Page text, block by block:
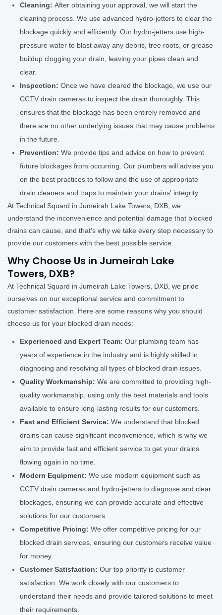
Cleaning: After obtaining your approval, we will start the
cleaning process. We use advanced hydro-jetters to clear the
blockage quickly and efficiently. Our hydro-jetters use high-
pressure water to blast away any debris, tree roots, or grease
buildup clogging your drain, leaving your pipes clean and
clear.
Inspection: Once we have cleared the blockage, we use our
CCTV drain cameras to inspect the drain thoroughly. This
ensures that the blockage has been entirely removed and
there are no other underlying issues that may cause problems
in the future.
Prevention: We provide tips and advice on how to prevent
future blockages from occurring. Our plumbers will advise you
on the best practices to follow and the use of appropriate
drain cleaners and traps to maintain your drains' integrity.
At Technical Squard in Jumeirah Lake Towers, DXB, we
understand the inconvenience and potential damage that blocked
drains can cause, and that's why we take every step necessary to
provide our customers with the best possible service.
Why Choose Us in Jumeirah Lake
Towers, DXB?
At Technical Squard in Jumeirah Lake Towers, DXB, we pride
ourselves on our exceptional service and commitment to
customer satisfaction. Here are some reasons why you should
choose us for your blocked drain needs:
Experienced and Expert Team: Our plumbing team has
years of experience in the industry and is highly skilled in
diagnosing and resolving all types of blocked drain issues.
Quality Workmanship: We are committed to providing high-
quality workmanship, using only the best materials and tools
available to ensure long-lasting results for our customers.
Fast and Efficient Service: We understand that blocked
drains can cause significant inconvenience, which is why we
aim to provide fast and efficient service to get your drains
flowing again in no time.
Modern Equipment: We use modern equipment such as
CCTV drain cameras and hydro-jetters to diagnose and clear
blockages, ensuring we can provide accurate and effective
solutions for our customers.
Competitive Pricing: We offer competitive pricing for our
blocked drain services, ensuring our customers receive value
for money.
Customer Satisfaction: Our top priority is customer
satisfaction. We work closely with our customers to
understand their needs and provide tailored solutions to meet
their requirements.